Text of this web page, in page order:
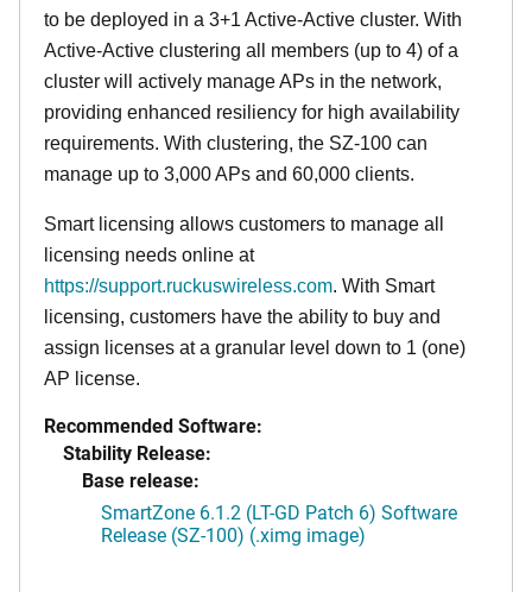
to be deployed in a 3+1 Active-Active cluster. With
Active-Active clustering all members (up to 4) of a
cluster will actively manage APs in the network,
providing enhanced resiliency for high availability
requirements. With clustering, the SZ-100 can
manage up to 3,000 APs and 60,000 clients.
Smart licensing allows customers to manage all
licensing needs online at
https://support.ruckuswireless.com. With Smart
licensing, customers have the ability to buy and
assign licenses at a granular level down to 1 (one)
AP license.
Recommended Software:
Stability Release:
Base release:
SmartZone 6.1.2 (LT-GD Patch 6) Software
Release (SZ-100) (.ximg image)